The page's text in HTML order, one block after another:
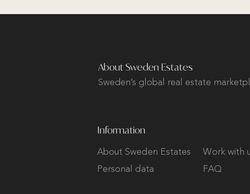
About Sweden Estates
Sweden’s global real estate
Information
About Sweden Estates
Work with
Personal data
FAQ